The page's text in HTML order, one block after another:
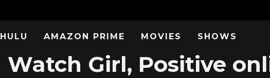
HULU AMAZON PRIME MOVIES SHOWS
Watch Girl, Positive